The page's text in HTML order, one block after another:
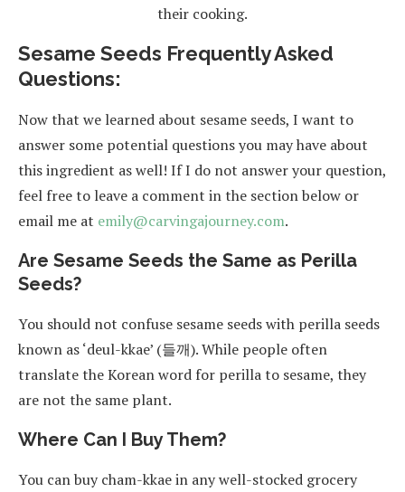
their cooking.
Sesame Seeds Frequently Asked
Questions:
Now that we learned about sesame seeds, I want to
answer some potential questions you may have about
this ingredient as well! If I do not answer your question,
feel free to leave a comment in the section below or
email me at emily@carvingajourney.com.
Are Sesame Seeds the Same as Perilla
Seeds?
You should not confuse sesame seeds with perilla seeds
known as ‘deul-kkae’ (들깨). While people often
translate the Korean word for perilla to sesame, they
are not the same plant.
Where Can I Buy Them?
You can buy cham-kkae in any well-stocked grocery